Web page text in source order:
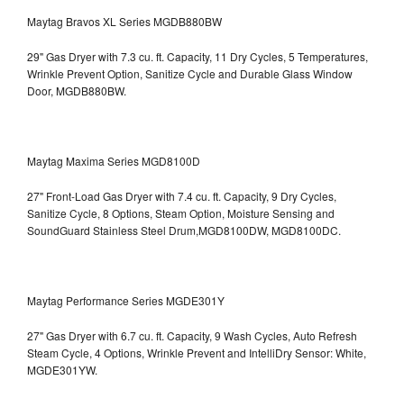
Maytag Bravos XL Series MGDB880BW
29" Gas Dryer with 7.3 cu. ft. Capacity, 11 Dry Cycles, 5 Temperatures,
Wrinkle Prevent Option, Sanitize Cycle and Durable Glass Window
Door, MGDB880BW.
Maytag Maxima Series MGD8100D
27" Front-Load Gas Dryer with 7.4 cu. ft. Capacity, 9 Dry Cycles,
Sanitize Cycle, 8 Options, Steam Option, Moisture Sensing and
SoundGuard Stainless Steel Drum,MGD8100DW, MGD8100DC.
Maytag Performance Series MGDE301Y
27" Gas Dryer with 6.7 cu. ft. Capacity, 9 Wash Cycles, Auto Refresh
Steam Cycle, 4 Options, Wrinkle Prevent and IntelliDry Sensor: White,
MGDE301YW.